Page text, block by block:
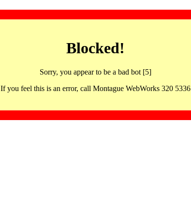
Blocked!
Sorry, you appear to be a bad bot [5]
If you feel this is an error, call Montague WebWorks 320 5336